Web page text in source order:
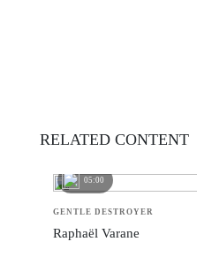
RELATED CONTENT
05:00
GENTLE DESTROYER
Raphaël Varane